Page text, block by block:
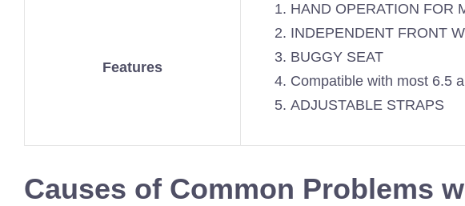
Features
HAND OPERATION FOR
INDEPENDENT FRONT
BUGGY SEAT
Compatible with most 6.5
ADJUSTABLE STRAPS
Causes of Common Problems